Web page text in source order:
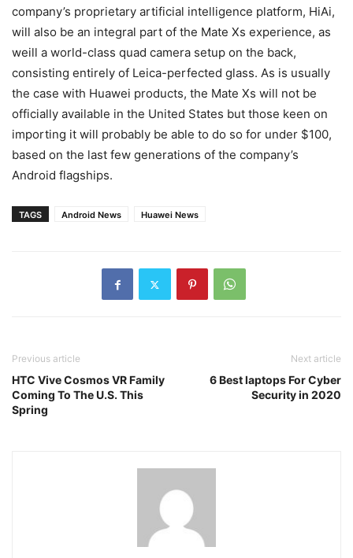
company’s proprietary artificial intelligence platform, HiAi,
will also be an integral part of the Mate Xs experience, as
weill a world-class quad camera setup on the back,
consisting entirely of Leica-perfected glass. As is usually
the case with Huawei products, the Mate Xs will not be
officially available in the United States but those keen on
importing it will probably be able to do so for under $100,
based on the last few generations of the company’s
Android flagships.
TAGS Android News Huawei News
Previous article
HTC Vive Cosmos VR Family
Coming To The U.S. This
Spring
Next article
6 Best laptops For Cyber
Security in 2020